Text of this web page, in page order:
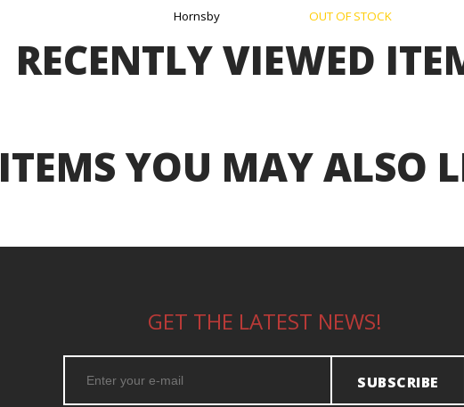
Hornsby
OUT OF STOCK
RECENTLY VIEWED
ITEMS YOU MAY ALSO
GET THE LATEST NEWS!
SUBSCRIBE